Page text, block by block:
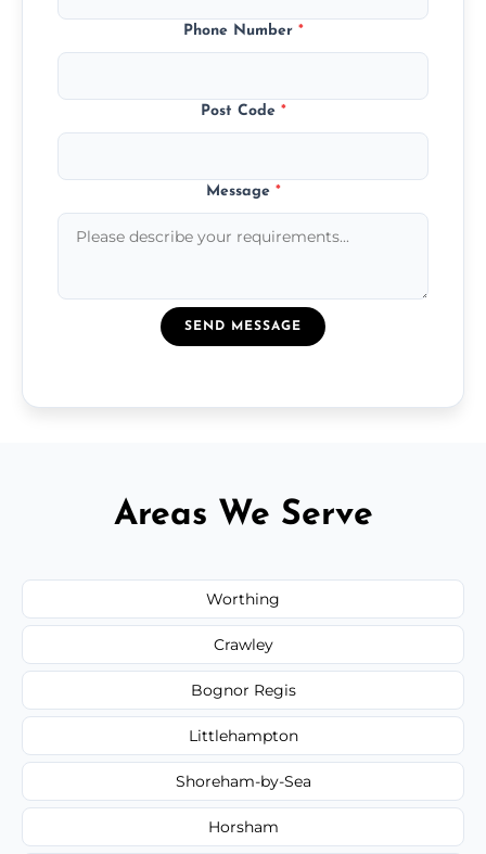
Phone Number *
Post Code *
Message *
SEND MESSAGE
Areas We Serve
Worthing
Crawley
Bognor Regis
Littlehampton
Shoreham-by-Sea
Horsham